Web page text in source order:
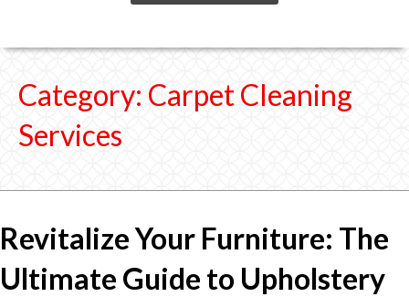
Category: Carpet Cleaning
Services
Revitalize Your Furniture: The
Ultimate Guide to Upholstery